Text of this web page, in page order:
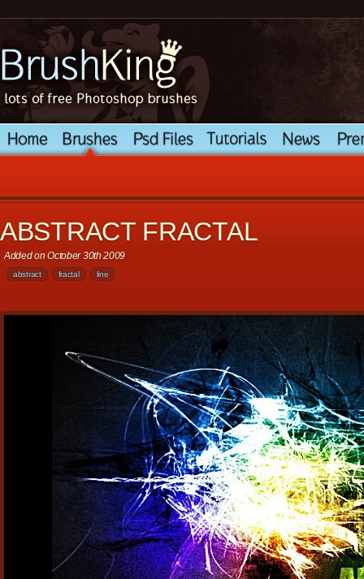
ABSTRACT FRACTAL
Added on October 30th 2009
abstract fractal line